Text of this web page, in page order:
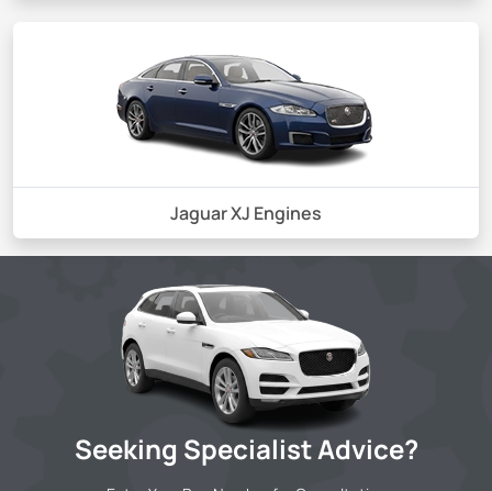
Jaguar XJ Engines
Seeking Specialist Advice?